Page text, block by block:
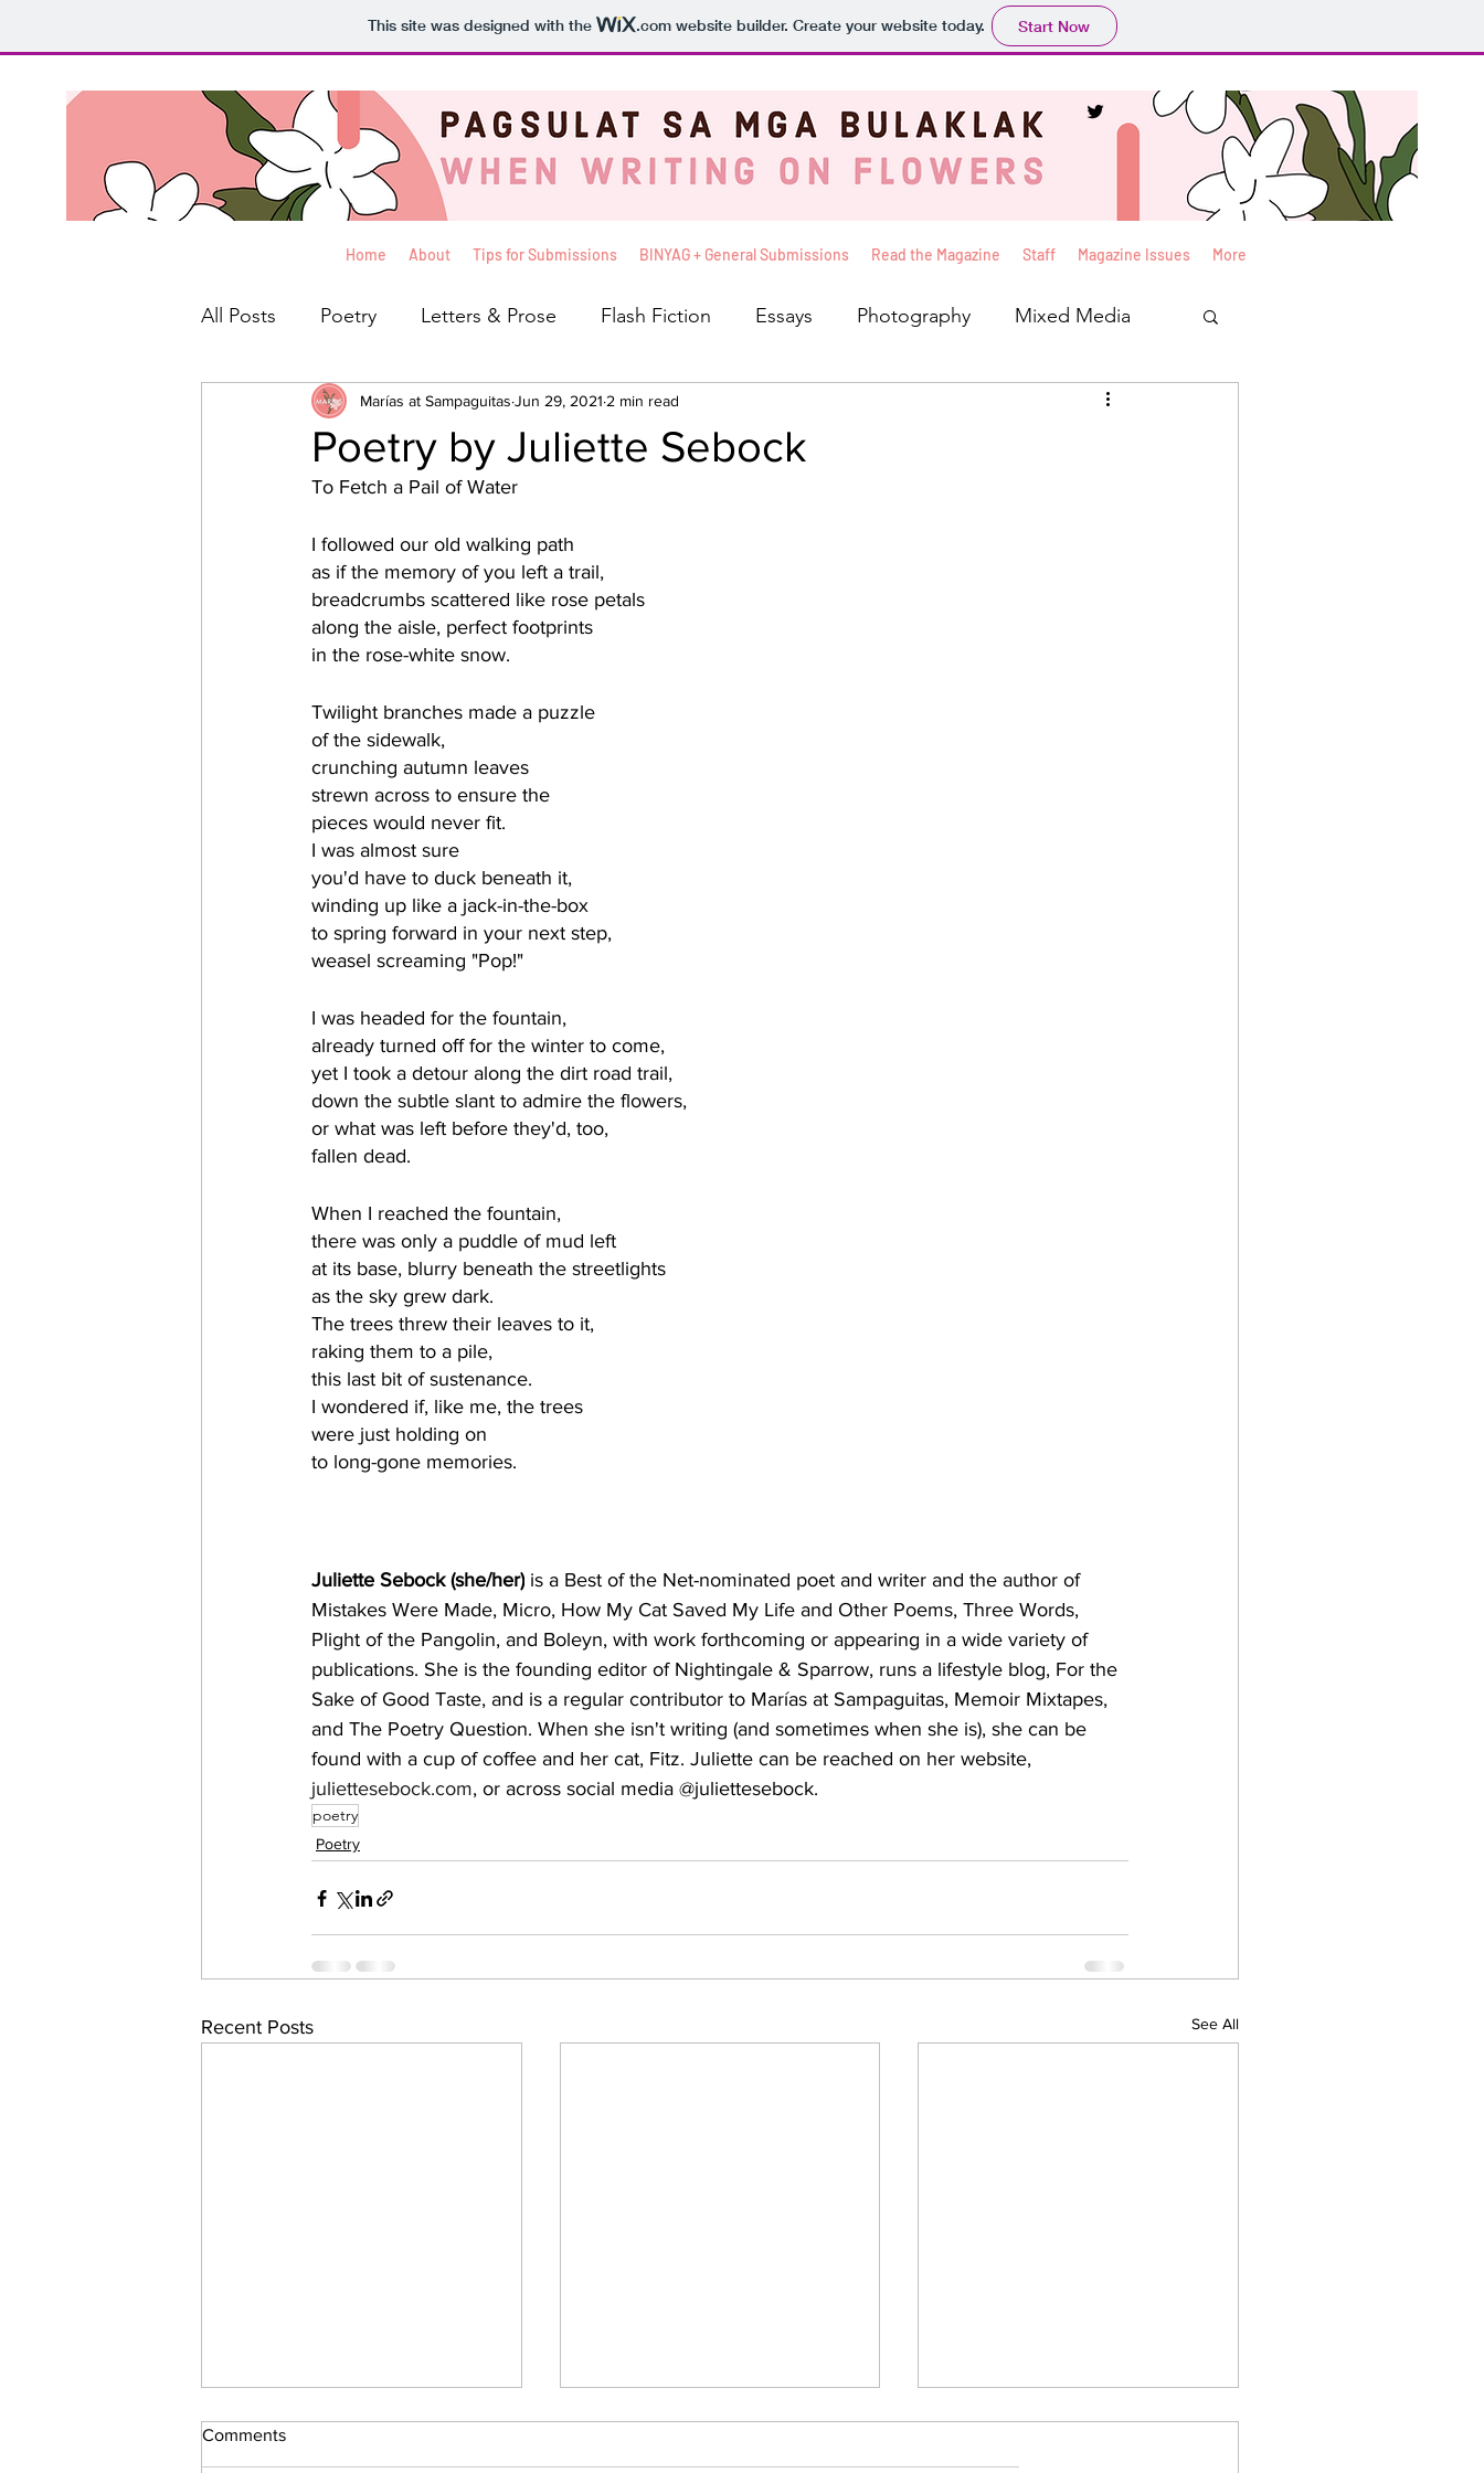
This site was designed with the .comwebsite builder. Create your website today. Start Now
Home About Tips for Submissions BINYAG + General Submissions Read the Magazine Staff Magazine Issues More
All Posts Poetry Letters & Prose Flash Fiction Essays Photography Mixed Media
Interviews Blog Reviews Balita The Sunshine Seat
Creative Non-Fiction Koleksyon ni Kelly
Poetry by Juliette Sebock
Marías at Sampaguitas Jun 29, 2021 2 min read
To Fetch a Pail of Water
I followed our old walking path
as if the memory of you left a trail,
breadcrumbs scattered like rose petals
along the aisle, perfect footprints
in the rose-white snow.
Twilight branches made a puzzle
of the sidewalk,
crunching autumn leaves
strewn across to ensure the
pieces would never fit.
I was almost sure
you'd have to duck beneath it,
winding up like a jack-in-the-box
to spring forward in your next step,
weasel screaming "Pop!"
I was headed for the fountain,
already turned off for the winter to come,
yet I took a detour along the dirt road trail,
down the subtle slant to admire the flowers,
or what was left before they'd, too,
fallen dead.
When I reached the fountain,
there was only a puddle of mud left
at its base, blurry beneath the streetlights
as the sky grew dark.
The trees threw their leaves to it,
raking them to a pile,
this last bit of sustenance.
I wondered if, like me, the trees
were just holding on
to long-gone memories.
Juliette Sebock (she/her) is a Best of the Net-nominated poet and writer and the author of
Mistakes Were Made, Micro, How My Cat Saved My Life and Other Poems, Three Words,
Plight of the Pangolin, and Boleyn, with work forthcoming or appearing in a wide variety of
publications. She is the founding editor of Nightingale & Sparrow, runs a lifestyle blog, For the
Sake of Good Taste, and is a regular contributor to Marías at Sampaguitas, Memoir Mixtapes,
and The Poetry Question. When she isn't writing (and sometimes when she is), she can be
found with a cup of coffee and her cat, Fitz. Juliette can be reached on her website,
juliettesebock.com, or across social media @juliettesebock.
poetry
Poetry
Recent Posts See All
Comments